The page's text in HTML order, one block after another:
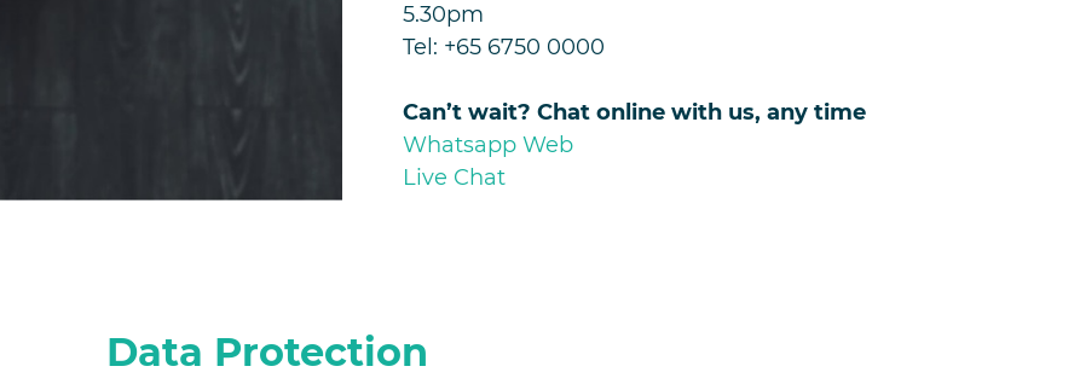
5.30pm
Tel: +65 6750 0000
Can’t wait? Chat online with us, any time
Whatsapp Web
Live Chat
Data Protection